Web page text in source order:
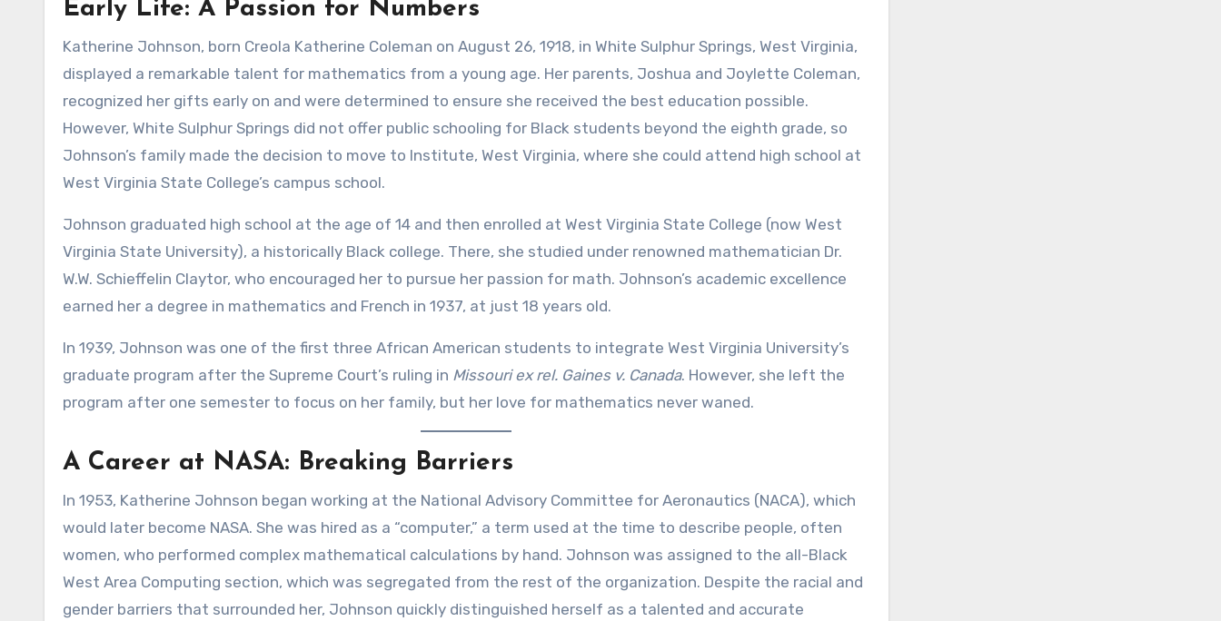
Early Life: A Passion for Numbers
Katherine Johnson, born Creola Katherine Coleman on August 26, 1918, in White Sulphur Springs, West Virginia,
displayed a remarkable talent for mathematics from a young age. Her parents, Joshua and Joylette Coleman,
recognized her gifts early on and were determined to ensure she received the best education possible.
However, White Sulphur Springs did not offer public schooling for Black students beyond the eighth grade, so
Johnson’s family made the decision to move to Institute, West Virginia, where she could attend high school at
West Virginia State College’s campus school.
Johnson graduated high school at the age of 14 and then enrolled at West Virginia State College (now West
Virginia State University), a historically Black college. There, she studied under renowned mathematician Dr.
W.W. Schieffelin Claytor, who encouraged her to pursue her passion for math. Johnson’s academic excellence
earned her a degree in mathematics and French in 1937, at just 18 years old.
In 1939, Johnson was one of the first three African American students to integrate West Virginia University’s
graduate program after the Supreme Court’s ruling in Missouri ex rel. Gaines v. Canada. However, she left the
program after one semester to focus on her family, but her love for mathematics never waned.
A Career at NASA: Breaking Barriers
In 1953, Katherine Johnson began working at the National Advisory Committee for Aeronautics (NACA), which
would later become NASA. She was hired as a “computer,” a term used at the time to describe people, often
women, who performed complex mathematical calculations by hand. Johnson was assigned to the all-Black
West Area Computing section, which was segregated from the rest of the organization. Despite the racial and
gender barriers that surrounded her, Johnson quickly distinguished herself as a talented and accurate